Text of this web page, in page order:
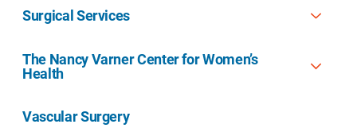
Surgical Services
The Nancy Varner Center for Women’s
Health
Vascular Surgery